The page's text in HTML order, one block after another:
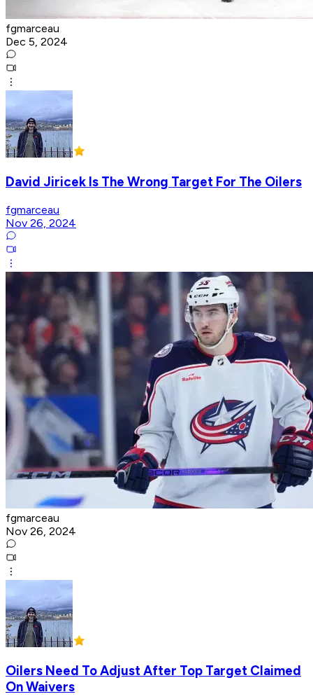
fgmarceau
Dec 5, 2024
David Jiricek Is The Wrong Target For The Oilers
fgmarceau
Nov 26, 2024
fgmarceau
Nov 26, 2024
Oilers Need To Adjust After Top Target Claimed
On Waivers